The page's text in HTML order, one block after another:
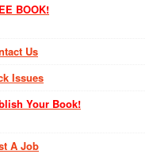
BOOK!
Us
Issues
Your Book!
A Job